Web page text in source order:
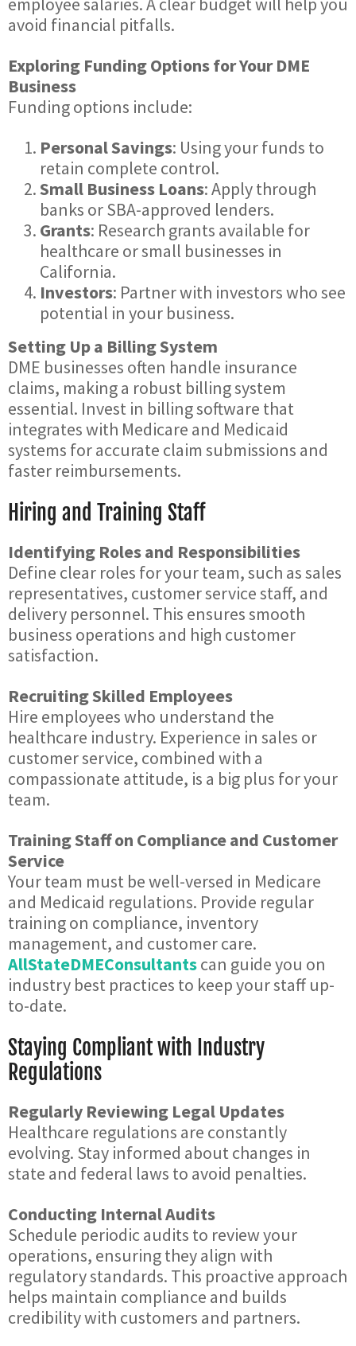
avoid financial pitfalls.
Exploring Funding Options for Your DME
Business
Funding options include:
Personal Savings: Using your funds to
retain complete control.
Small Business Loans: Apply through
banks or SBA-approved lenders.
Grants: Research grants available for
healthcare or small businesses in
California.
Investors: Partner with investors who see
potential in your business.
Setting Up a Billing System
DME businesses often handle insurance
claims, making a robust billing system
essential. Invest in billing software that
integrates with Medicare and Medicaid
systems for accurate claim submissions and
faster reimbursements.
Hiring and Training Staff
Identifying Roles and Responsibilities
Define clear roles for your team, such as sales
representatives, customer service staff, and
delivery personnel. This ensures smooth
business operations and high customer
satisfaction.
Recruiting Skilled Employees
Hire employees who understand the
healthcare industry. Experience in sales or
customer service, combined with a
compassionate attitude, is a big plus for your
team.
Training Staff on Compliance and Customer
Service
Your team must be well-versed in Medicare
and Medicaid regulations. Provide regular
training on compliance, inventory
management, and customer care.
AllStateDMEConsultantscan guide you on
industry best practices to keep your staff up-
to-date.
Staying Compliant with Industry
Regulations
Regularly Reviewing Legal Updates
Healthcare regulations are constantly
evolving. Stay informed about changes in
state and federal laws to avoid penalties.
Conducting Internal Audits
Schedule periodic audits to review your
operations, ensuring they align with
regulatory standards. This proactive approach
helps maintain compliance and builds
credibility with customers and partners.